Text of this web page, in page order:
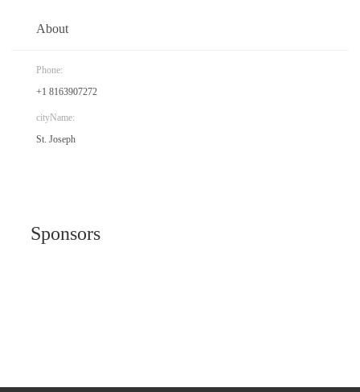
About
Phone:
+1 8163907272
cityName:
St. Joseph
Sponsors